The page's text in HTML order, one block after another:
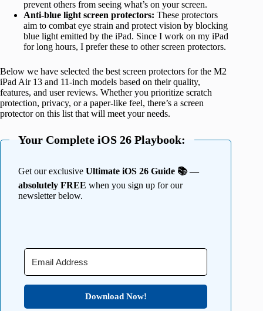
prevent others from seeing what’s on your screen.
Anti-blue light screen protectors: These protectors
aim to combat eye strain and protect vision by blocking
blue light emitted by the iPad. Since I work on my iPad
for long hours, I prefer these to other screen protectors.
Below we have selected the best screen protectors for the M2
iPad Air 13 and 11-inch models based on their quality,
features, and user reviews. Whether you prioritize scratch
protection, privacy, or a paper-like feel, there’s a screen
protector on this list that will meet your needs.
Your Complete iOS 26 Playbook:
Get our exclusive Ultimate iOS 26 Guide 📚 —
absolutely FREE when you sign up for our
newsletter below.
Download Now!